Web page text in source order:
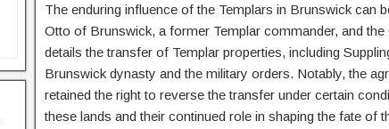
The enduring influence of the Templars in Brunswick can
Otto of Brunswick, a former Templar commander, and
details the transfer of Templar properties, including
Brunswick dynasty and the military orders. Notably, the
retained the right to reverse the transfer under certain
these lands and their continued role in shaping the fate of